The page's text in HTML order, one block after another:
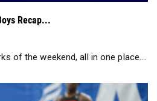
Recap...
of the weekend, all in one place....